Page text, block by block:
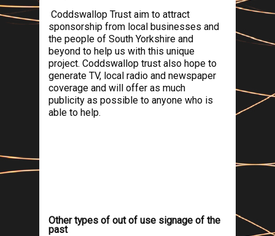
Coddswallop Trust aim to attract
sponsorship from local businesses and
the people of South Yorkshire and
beyond to help us with this unique
project. Coddswallop trust also hope to
generate TV, local radio and newspaper
coverage and will offer as much
publicity as possible to anyone who is
able to help.
Other types of out of use signage of the
past